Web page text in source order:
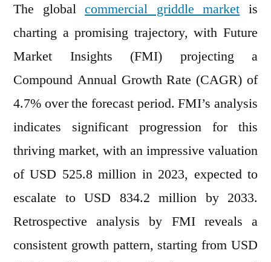
Griddle
Projected
to
Surpass
834.2
Million
Anticipating
a
CAGR
Growth
The globalcommercial griddle market is
charting a promising trajectory, with Future
Market Insights (FMI) projecting a
Compound Annual Growth Rate (CAGR) of
4.7% over the forecast period. FMI’s analysis
indicates significant progression for this
thriving market, with an impressive valuation
of USD 525.8 million in 2023, expected to
escalate to USD 834.2 million by 2033.
Retrospective analysis by FMI reveals a
consistent growth pattern, starting from USD